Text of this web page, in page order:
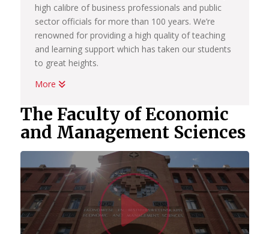
high calibre of business professionals and public
sector officials for more than 100 years. We’re
renowned for providing a high quality of teaching
and learning support which has taken our students
to great heights.
Whether you want to become a chartered
accountant, banker, diplomat, economist,
government official, marketing manager, start your
own business or help people in the workplace as a
human resource professional, we have an
academic programme suited to your dreams. We
have the best systems in place to help you
graduate on time, to learn how to land your first
job; conduct yourself in the workplace and learn
how to start your own business.
More
The Faculty of Economic
and Management Sciences